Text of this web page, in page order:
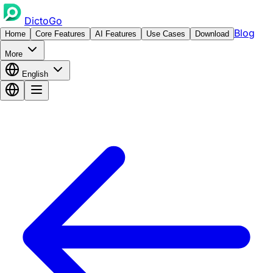
DictoGo
Home Core Features AI Features Use Cases Download Blog
More
English